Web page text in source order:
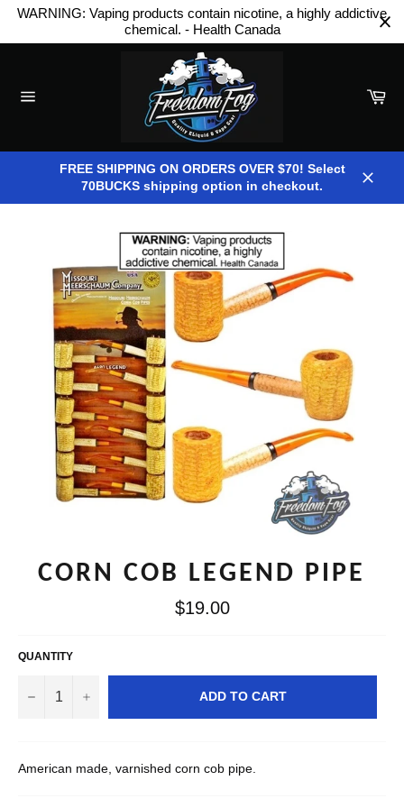
Skip
content
WARNING: Vaping products contain nicotine, a highly addictive
chemical. - Health Canada
FREE SHIPPING ON ORDERS OVER $70! Select
70BUCKS shipping option in checkout.
CORN COB LEGEND PIPE
Regular
price
$19.00
QUANTITY
− + ADD TO CART
American made, varnished corn cob pipe.